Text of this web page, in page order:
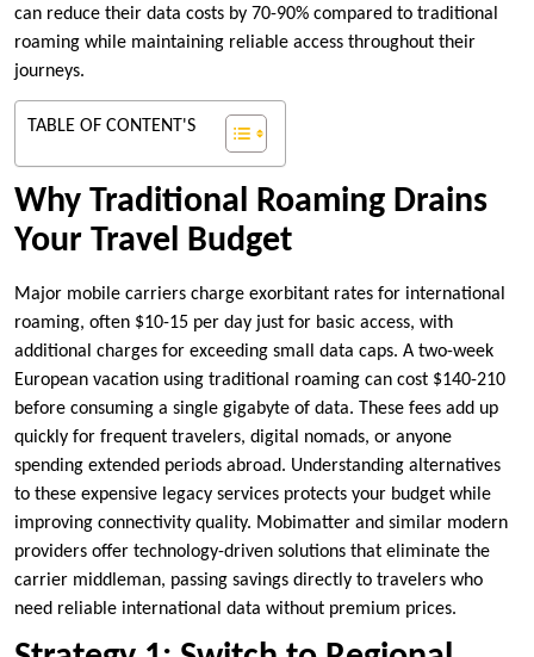
can reduce their data costs by 70-90% compared to traditional
roaming while maintaining reliable access throughout their
journeys.
TABLE OF CONTENT'S
Why Traditional Roaming Drains
Your Travel Budget
Major mobile carriers charge exorbitant rates for international
roaming, often $10-15 per day just for basic access, with
additional charges for exceeding small data caps. A two-week
European vacation using traditional roaming can cost $140-210
before consuming a single gigabyte of data. These fees add up
quickly for frequent travelers, digital nomads, or anyone
spending extended periods abroad. Understanding alternatives
to these expensive legacy services protects your budget while
improving connectivity quality. Mobimatter and similar modern
providers offer technology-driven solutions that eliminate the
carrier middleman, passing savings directly to travelers who
need reliable international data without premium prices.